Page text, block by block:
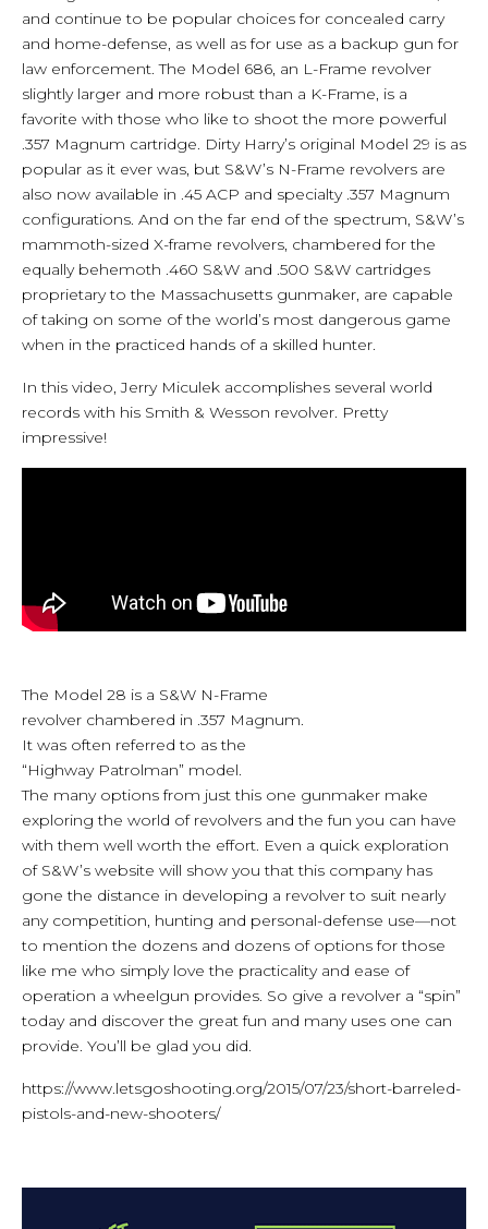
and continue to be popular choices for concealed carry
and home-defense, as well as for use as a backup gun for
law enforcement. The Model 686, an L-Frame revolver
slightly larger and more robust than a K-Frame, is a
favorite with those who like to shoot the more powerful
.357 Magnum cartridge. Dirty Harry’s original Model 29 is as
popular as it ever was, but S&W’s N-Frame revolvers are
also now available in .45 ACP and specialty .357 Magnum
configurations. And on the far end of the spectrum, S&W’s
mammoth-sized X-frame revolvers, chambered for the
equally behemoth .460 S&W and .500 S&W cartridges
proprietary to the Massachusetts gunmaker, are capable
of taking on some of the world’s most dangerous game
when in the practiced hands of a skilled hunter.
In this video, Jerry Miculek accomplishes several world
records with his Smith & Wesson revolver. Pretty
impressive!
The Model 28 is a S&W N-Frame
revolver chambered in .357 Magnum.
It was often referred to as the
“Highway Patrolman” model.
The many options from just this one gunmaker make
exploring the world of revolvers and the fun you can have
with them well worth the effort. Even a quick exploration
of S&W’s website will show you that this company has
gone the distance in developing a revolver to suit nearly
any competition, hunting and personal-defense use—not
to mention the dozens and dozens of options for those
like me who simply love the practicality and ease of
operation a wheelgun provides. So give a revolver a “spin”
today and discover the great fun and many uses one can
provide. You’ll be glad you did.
https://www.letsgoshooting.org/2015/07/23/short-barreled-
pistols-and-new-shooters/